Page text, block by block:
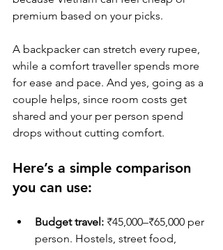
premium based on your picks.
A backpacker can stretch every rupee,
while a comfort traveller spends more
for ease and pace. And yes, going as a
couple helps, since room costs get
shared and your per person spend
drops without cutting comfort.
Here’s a simple comparison
you can use:
Budget travel: ₹45,000–₹65,000 per
person. Hostels, street food,